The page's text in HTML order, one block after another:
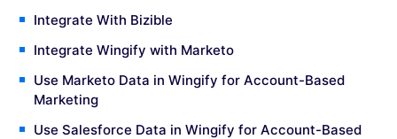
Integrate With Bizible
Integrate Wingify with Marketo
Use Marketo Data in Wingify for Account-Based
Marketing
Use Salesforce Data in Wingify for Account-Based